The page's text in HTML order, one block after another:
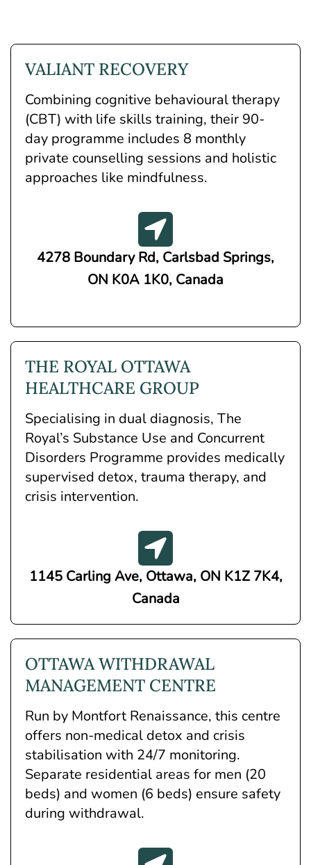
VALIANT RECOVERY
Combining cognitive behavioural therapy
(CBT) with life skills training, their 90-
day programme includes 8 monthly
private counselling sessions and holistic
approaches like mindfulness.
4278 Boundary Rd, Carlsbad Springs,
ON K0A 1K0, Canada
THE ROYAL OTTAWA
HEALTHCARE GROUP
Specialising in dual diagnosis, The
Royal’s Substance Use and Concurrent
Disorders Programme provides medically
supervised detox, trauma therapy, and
crisis intervention.
1145 Carling Ave, Ottawa, ON K1Z 7K4,
Canada
OTTAWA WITHDRAWAL
MANAGEMENT CENTRE
Run by Montfort Renaissance, this centre
offers non-medical detox and crisis
stabilisation with 24/7 monitoring.
Separate residential areas for men (20
beds) and women (6 beds) ensure safety
during withdrawal.